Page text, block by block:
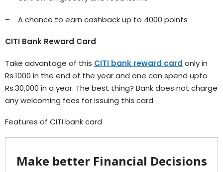
– A chance to earn cashback up to 4000 points
CITI Bank Reward Card
Take advantage of this CITI bank reward card only in
Rs.1000 in the end of the year and one can spend upto
Rs.30,000 in a year. The best thing? Bank does not charge
any welcoming fees for issuing this card.
Features of CITI bank card